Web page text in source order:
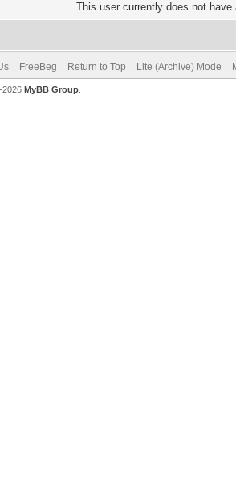
This user currently does not
FreeBeg Return to Top Lite (Archive) Mode
2026 MyBB Group